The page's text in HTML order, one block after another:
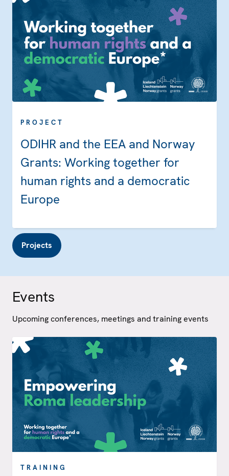
PROJECT
ODIHR and the EEA and Norway
Grants: Working together for
human rights and a democratic
Europe
Projects
Events
Upcoming conferences, meetings and training events
TRAINING